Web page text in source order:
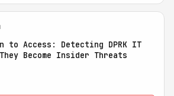
to Access: Detecting DPRK IT
Become Insider Threats